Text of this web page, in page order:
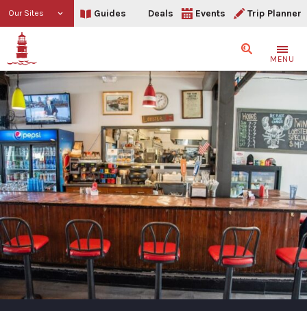
Our Sites Guides Deals Events Trip Planner
SearchMENU